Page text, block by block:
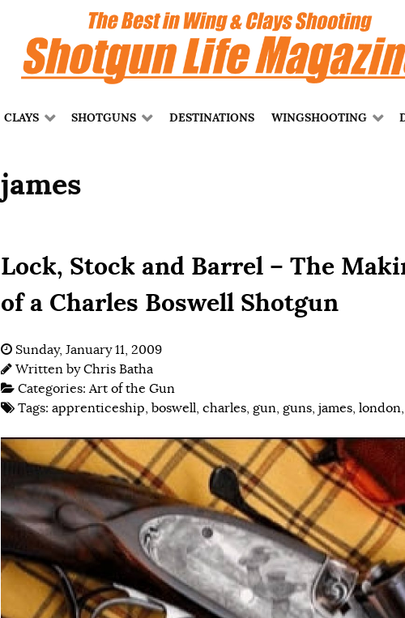
CLAYS SHOTGUNS DESTINATIONS WINGSHOOTING
james
Lock, Stock and Barrel – The
of a Charles Boswell Shotgun
Sunday, January 11, 2009
Written byChris Batha
Categories:Art of the Gun
Tags: apprenticeship, boswell, charles, gun, guns, james, london